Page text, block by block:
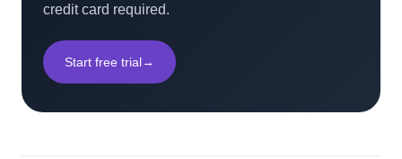
credit card required.
Start free trial→